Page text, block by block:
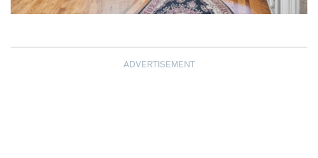
ADVERTISEMENT